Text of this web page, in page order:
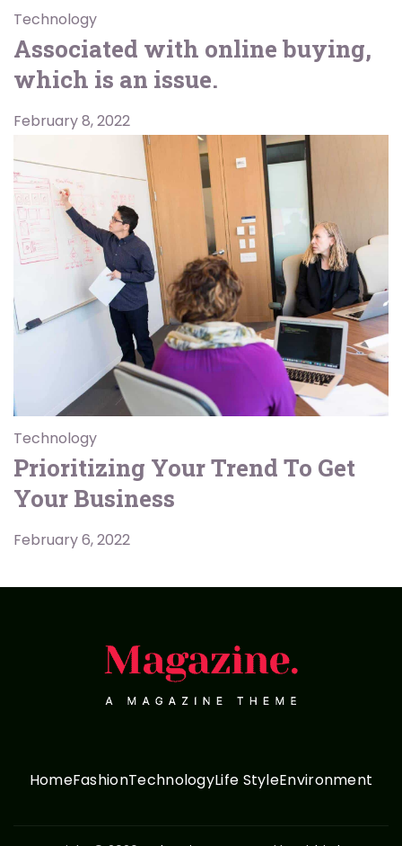
Technology
Associated with online buying,
which is an issue.
February 8, 2022
Technology
Prioritizing Your Trend To Get
Your Business
February 6, 2022
HomeFashionTechnologyLife StyleEnvironment